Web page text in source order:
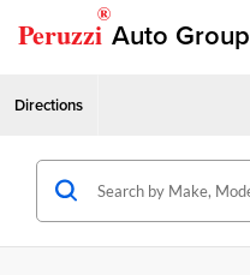
Peruzzi
®
Auto Group
Directions